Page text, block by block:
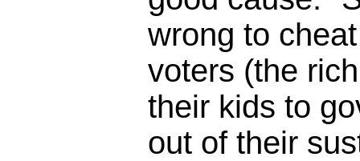
wrong to
voters (the
their kids to
out of their